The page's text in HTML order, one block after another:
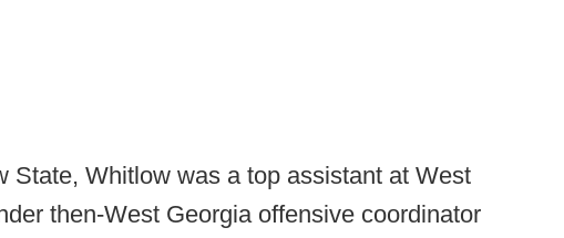
State, Whitlow was a top assistant at West
then-West Georgia offensive coordinator